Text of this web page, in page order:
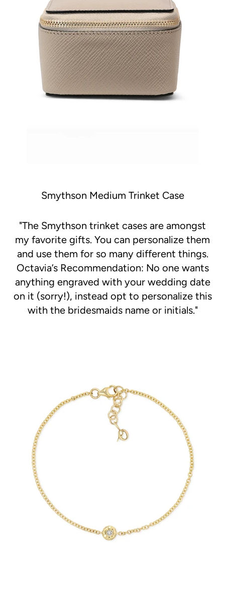
Smythson Medium Trinket Case
"The Smythson trinket cases are amongst
my favorite gifts. You can personalize them
and use them for so many different things.
Octavia’s Recommendation: No one wants
anything engraved with your wedding date
on it (sorry!), instead opt to personalize this
with the bridesmaids name or initials."